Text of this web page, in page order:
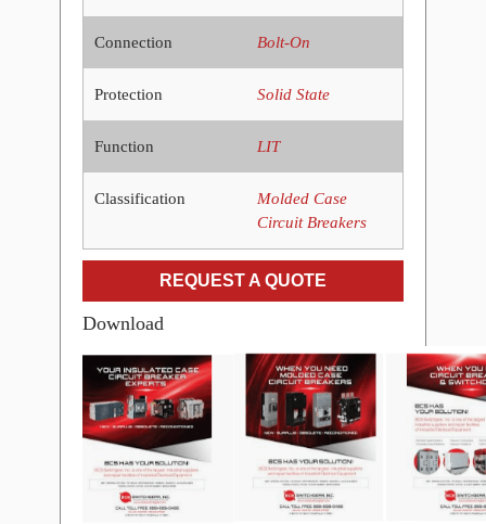
Connection Bolt-On
Protection Solid State
Function LIT
Classification
Molded Case
Circuit Breakers
REQUEST A QUOTE
Download